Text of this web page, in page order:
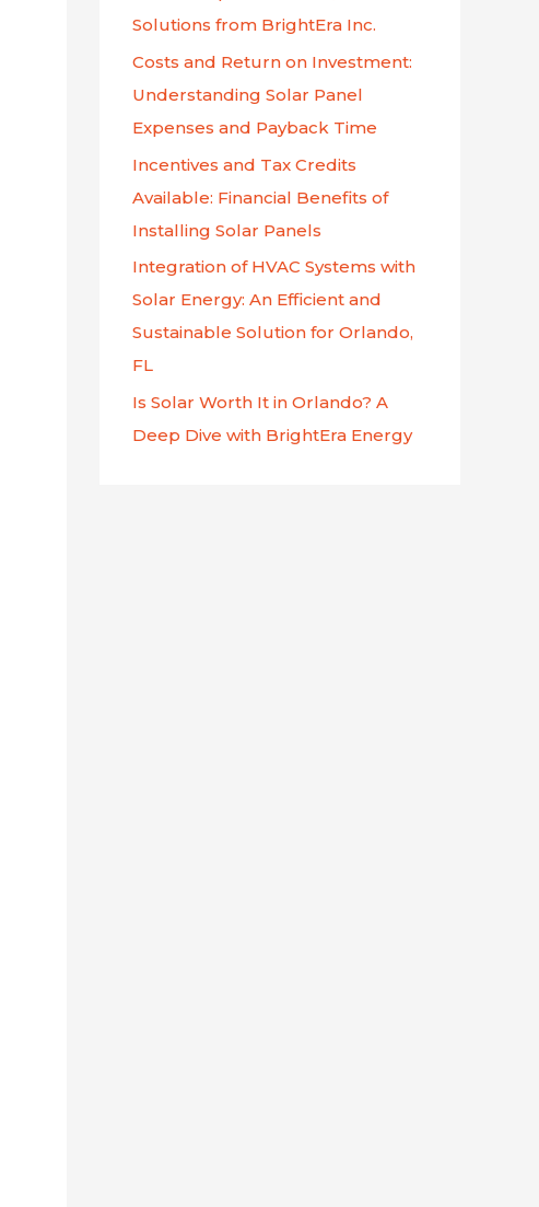
o
r
:
Solutions from BrightEra Inc.
Costs and Return on Investment:
Understanding Solar Panel
Expenses and Payback Time
Incentives and Tax Credits
Available: Financial Benefits of
Installing Solar Panels
Integration of HVAC Systems with
Solar Energy: An Efficient and
Sustainable Solution for Orlando,
FL
Is Solar Worth It in Orlando? A
Deep Dive with BrightEra Energy